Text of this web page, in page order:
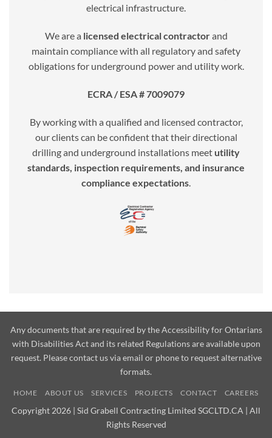
electrical infrastructure.
We are a licensed electrical contractorand
maintain compliance with all regulatory and safety
obligations for underground power and utility work.
ECRA / ESA # 7009079
By working with a qualified and licensed contractor,
our clients can be confident that their directional
drilling and underground installations meet utility
standards, inspection requirements, and insurance
compliance expectations
Any documents that are required by the Accessibility for Ontarians
with Disabilities Act and its related Regulations are available upon
request. Please contact us via email or phone to request alternative
formats.
HOME ABOUT US SERVICES PROJECTS CONTACT CAREERS
Copyright 2026 | Sid Grabell Contracting Limited SGCLTD.CA | All
Rights Reserved